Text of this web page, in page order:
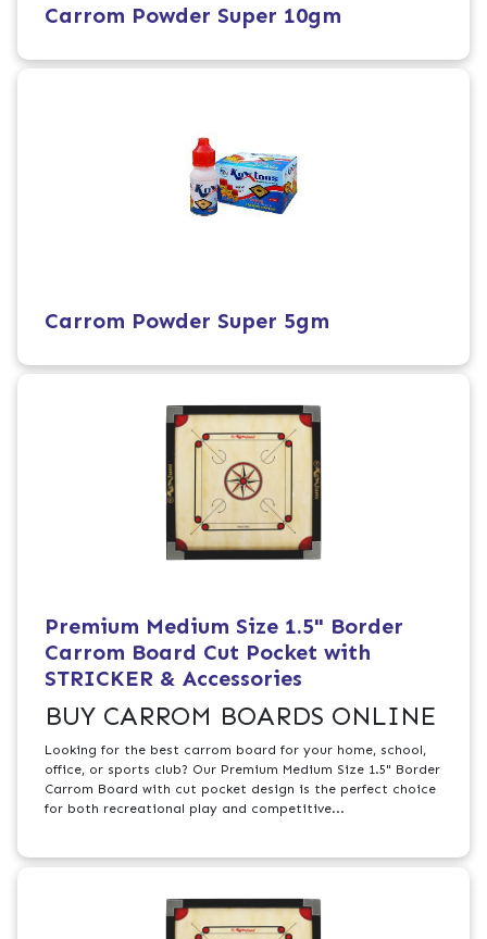
Carrom Powder Super 10gm
Carrom Powder Super 5gm
Premium Medium Size 1.5" Border
Carrom Board Cut Pocket with
STRICKER & Accessories
BUY CARROM BOARDS ONLINE
Looking for the best carrom board for your home, school,
office, or sports club? Our Premium Medium Size 1.5" Border
Carrom Board with cut pocket design is the perfect choice
for both recreational play and competitive...